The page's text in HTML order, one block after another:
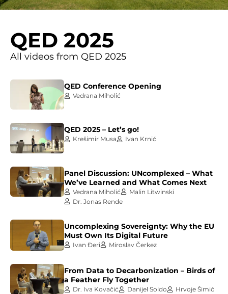
QED 2025
All videos from QED 2025
QED Conference Opening
Vedrana Miholić
QED 2025 – Let’s go!
Krešimir Musa Ivan Krnić
Panel Discussion: UNcomplexed – What
We’ve Learned and What Comes Next
Vedrana Miholić
Malin Litwinski
Dr. Jonas Rende
Uncomplexing Sovereignty: Why the EU
Must Own Its Digital Future
Ivan Đeri Miroslav Čerkez
From Data to Decarbonization – Birds of
a Feather Fly Together
Dr. Iva Kovačić Danijel Soldo
Hrvoje Šimić